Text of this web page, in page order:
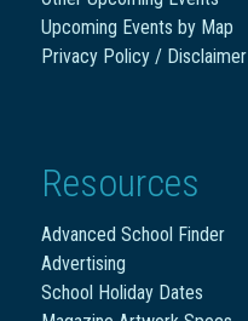
Upcoming Events by Map
Privacy Policy / Disclaimer
Resources
Advanced School Finder
Advertising
School Holiday Dates